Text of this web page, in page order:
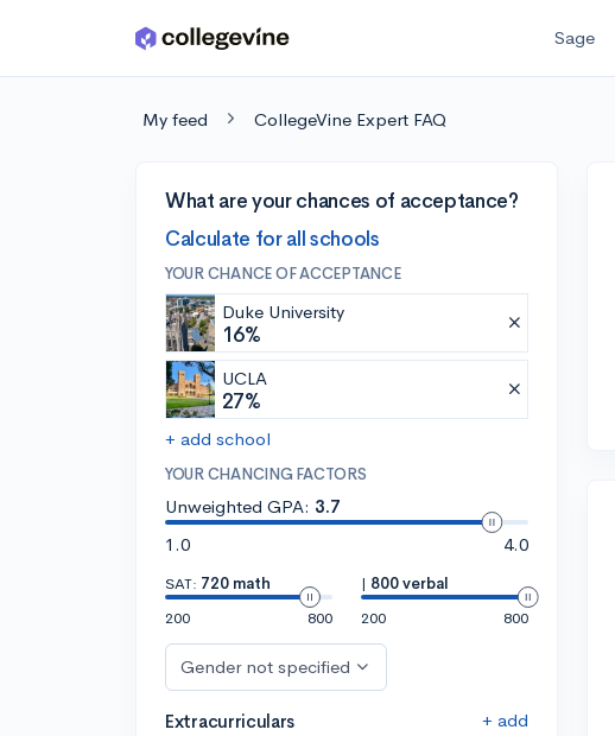
Skip to main content Sage
My feed CollegeVine Expert FAQ
What are your chances of acceptance?
Calculate for all schools
YOUR CHANCE OF ACCEPTANCE
Duke University
16%
UCLA
27%
+ add school
YOUR CHANCING FACTORS
Unweighted GPA: 3.7
1.0
4.0
SAT: 720 math
200
800
| 800 verbal
200
800
Gender not specified
Extracurriculars + add